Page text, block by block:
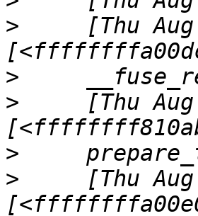
>
[Thu
>
>
[Thu
>
>
[Thu